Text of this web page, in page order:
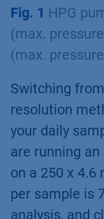
Fig. 1 HPG
(max.
(max.
Switching
resolution
your daily
are running an
on a 250 x
per sample is
analysis, and